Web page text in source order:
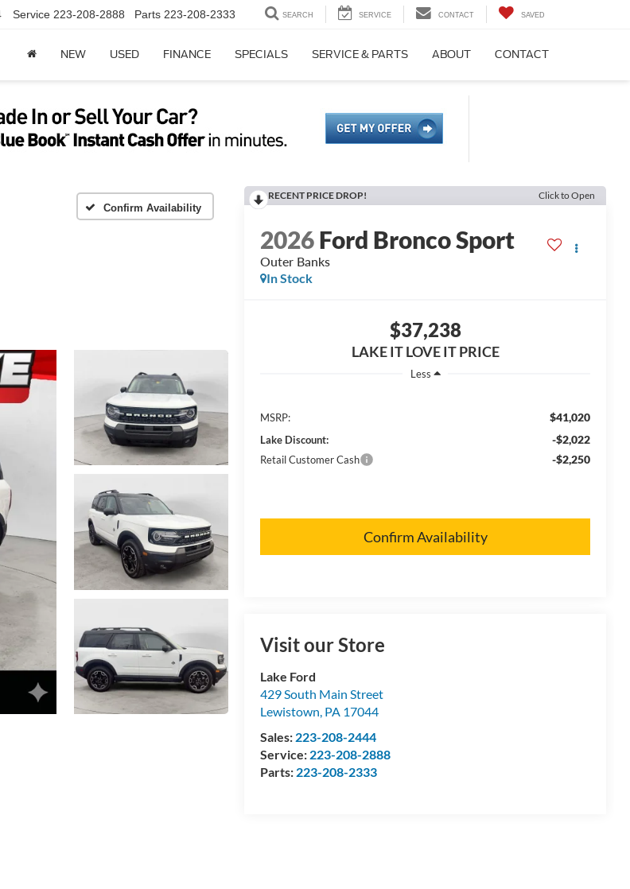
Service 223-208-2888 Parts 223-208-2333 SEARCH SERVICE CONTACT SAVED
NEW USED FINANCE SPECIALS SERVICE & PARTS ABOUT CONTACT
Confirm Availability
RECENT PRICE DROP! Click to Open
2026Ford Bronco Sport
Outer Banks
In Stock
$37,238
LAKE IT LOVE IT PRICE
Less
MSRP: $41,020
Lake Discount: -$2,022
Retail Customer Cash -$2,250
Confirm Availability
Visit our Store
Lake Ford
429 South Main Street
Lewistown PA 17044
Sales: 223-208-2444
Service: 223-208-2888
Parts: 223-208-2333